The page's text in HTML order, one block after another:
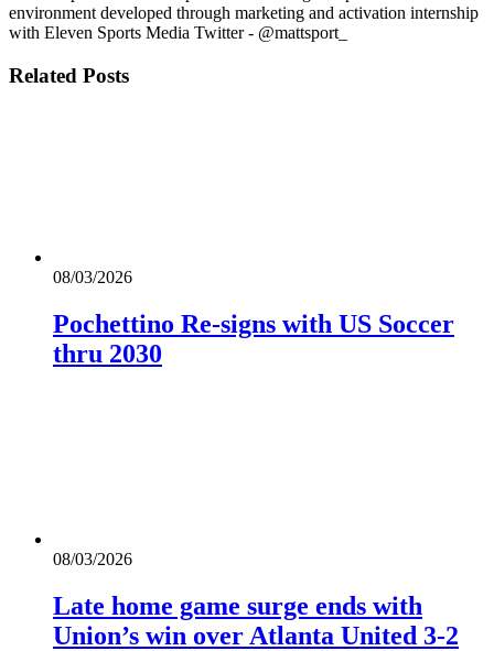
environment developed through marketing and activation internship
with Eleven Sports Media Twitter - @mattsport_
Related Posts
08/03/2026
Pochettino Re-signs with US Soccer
thru 2030
08/03/2026
Late home game surge ends with
Union’s win over Atlanta United 3-2